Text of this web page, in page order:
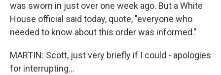
was sworn in just over one week ago. But a White
House official said today, quote, "everyone who
needed to know about this order was informed."
MARTIN: Scott, just very briefly if I could - apologies
for interrupting...